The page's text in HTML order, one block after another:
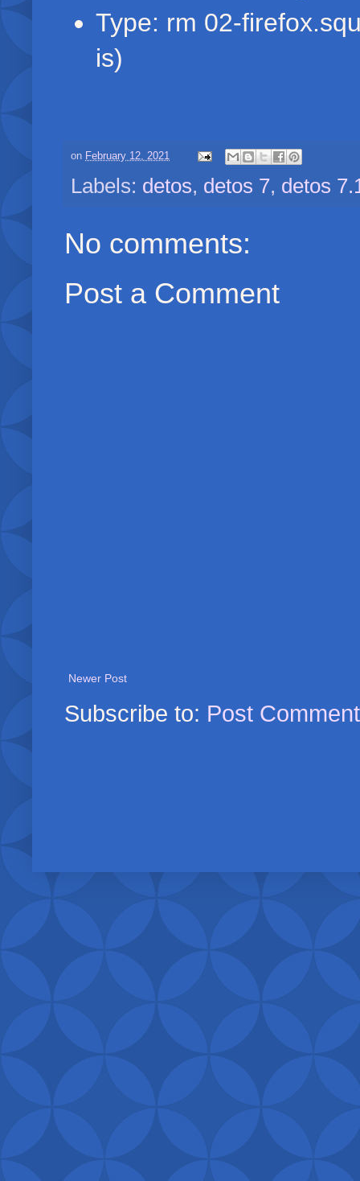
Type: rm 02-
is)
on February 12, 2021
Labels: detos, detos 7, detos
No comments:
Post a Comment
Newer Post
Subscribe to: Post